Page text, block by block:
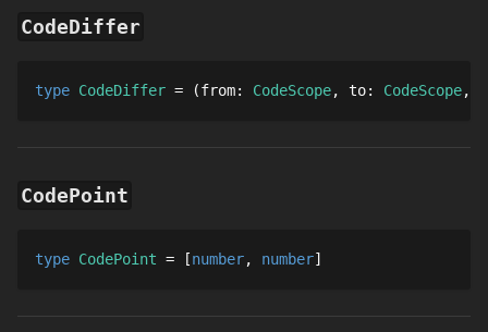
CodeDiffer
type CodeDiffer = from: CodeScope to: CodeScope
CodePoint
type CodePoint = number number